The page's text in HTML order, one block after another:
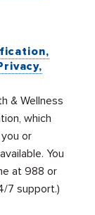
& Wellness
which
or
You
at 988 or
7 support.)